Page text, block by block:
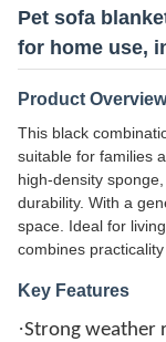
Pet sofa
for home use,
Product Overview
This black
suitable for families
high-density
durability. With a
space. Ideal for
combines
Key Features
·Strong weather